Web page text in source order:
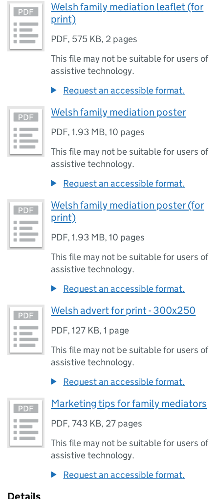
Welsh family mediation leaflet (for
print)
PDF, 575 KB, 2 pages
This file may not be suitable for users of
assistive technology.
Request an accessible format.
Welsh family mediation poster
PDF,1.93 MB,10 pages
This file may not be suitable for users of
assistive technology.
Request an accessible format.
Welsh family mediation poster (for
print)
PDF,1.93 MB,10 pages
This file may not be suitable for users of
assistive technology.
Request an accessible format.
Welsh advert for print - 300x250
PDF,127 KB,1 page
This file may not be suitable for users of
assistive technology.
Request an accessible format.
Marketing tips for family mediators
PDF,743 KB, 27 pages
This file may not be suitable for users of
assistive technology.
Request an accessible format.